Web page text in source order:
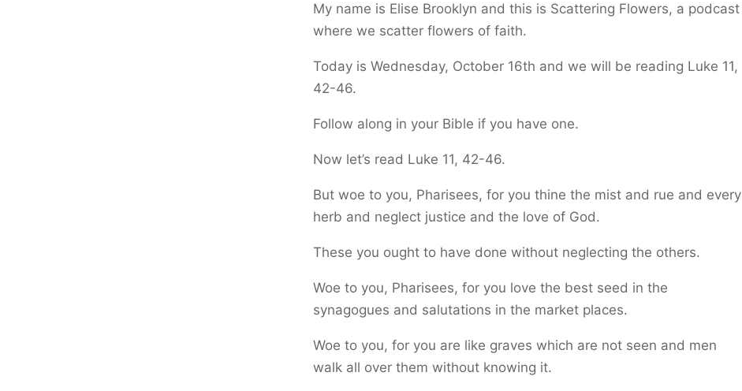
My name is Elise Brooklyn and this is Scattering Flowers, a podcast
where we scatter flowers of faith.
Today is Wednesday, October 16th and we will be reading Luke 11,
42-46.
Follow along in your Bible if you have one.
Now let’s read Luke 11, 42-46.
But woe to you, Pharisees, for you thine the mist and rue and every
herb and neglect justice and the love of God.
These you ought to have done without neglecting the others.
Woe to you, Pharisees, for you love the best seed in the
synagogues and salutations in the market places.
Woe to you, for you are like graves which are not seen and men
walk all over them without knowing it.